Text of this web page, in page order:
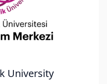
University